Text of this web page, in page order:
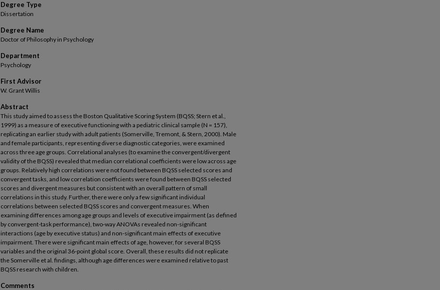
Degree Type
Dissertation
Degree Name
Doctor of Philosophy in Psychology
Department
Psychology
First Advisor
W. Grant Willis
Abstract
This study aimed to assess the Boston Qualitative Scoring System (BQSS; Stern et al.,
1999) as a measure of executive functioning with a pediatric clinical sample (N = 157),
replicating an earlier study with adult patients (Somerville, Tremont, & Stern, 2000). Male
and female participants, representing diverse diagnostic categories, were examined
across three age groups. Correlational analyses (to examine the convergent/divergent
validity of the BQSS) revealed that median correlational coefficients were low across age
groups. Relatively high correlations were not found between BQSS selected scores and
convergent tasks, and low correlation coefficients were found between BQSS selected
scores and divergent measures but consistent with an overall pattern of small
correlations in this study. Further, there were only a few significant individual
correlations between selected BQSS scores and convergent measures. When
examining differences among age groups and levels of executive impairment (as defined
by convergent-task performance), two-way ANOVAs revealed non-significant
interactions (age by executive status) and non-significant main effects of executive
impairment. There were significant main effects of age, however, for several BQSS
variables and the original 36-point global score. Overall, these results did not replicate
the Somerville et al. findings, although age differences were examined relative to past
BQSS research with children.
Comments